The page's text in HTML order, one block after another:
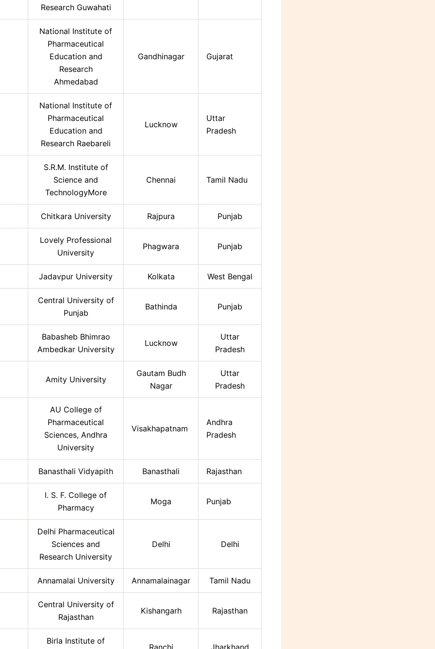
Research Guwahati
National Institute of
Pharmaceutical
Education and
Research
Ahmedabad
Gandhinagar Gujarat
National Institute of
Pharmaceutical
Education and
Research Raebareli
Lucknow
Uttar
Pradesh
S.R.M. Institute of
Science and
TechnologyMore
Chennai Tamil Nadu
Chitkara University Rajpura Punjab
Lovely Professional
University
Phagwara Punjab
Jadavpur University Kolkata West Bengal
Central University of
Punjab
Bathinda Punjab
Babasheb Bhimrao
Ambedkar University
Lucknow
Uttar
Pradesh
Amity University
Gautam Budh
Nagar
Uttar
Pradesh
AU College of
Pharmaceutical
Sciences, Andhra
University
Visakhapatnam
Andhra
Pradesh
Banasthali Vidyapith Banasthali Rajasthan
I. S. F. College of
Pharmacy
Moga Punjab
Delhi Pharmaceutical
Sciences and
Research University
Delhi Delhi
Annamalai University Annamalainagar Tamil Nadu
Central University of
Rajasthan
Kishangarh Rajasthan
Birla Institute of
Ranchi Jharkhand